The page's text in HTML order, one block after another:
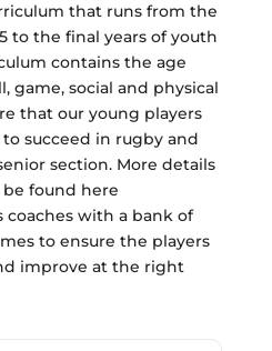
that runs from the
to the final years of youth
contains the age
game, social and physical
that our young players
succeed in rugby and
section. More details
found here
coaches with a bank of
to ensure the players
improve at the right